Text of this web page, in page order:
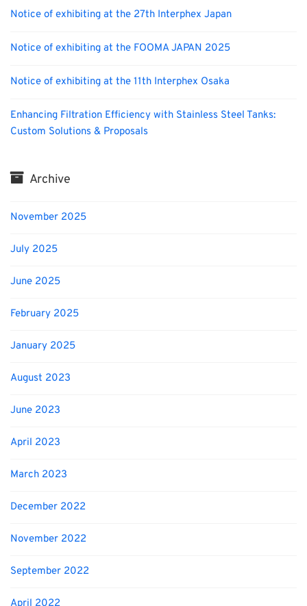
Notice of exhibiting at the 27th Interphex Japan
Notice of exhibiting at the FOOMA JAPAN 2025
Notice of exhibiting at the 11th Interphex Osaka
Enhancing Filtration Efficiency with Stainless Steel Tanks:
Custom Solutions & Proposals
Archive
November 2025
July 2025
June 2025
February 2025
January 2025
August 2023
June 2023
April 2023
March 2023
December 2022
November 2022
September 2022